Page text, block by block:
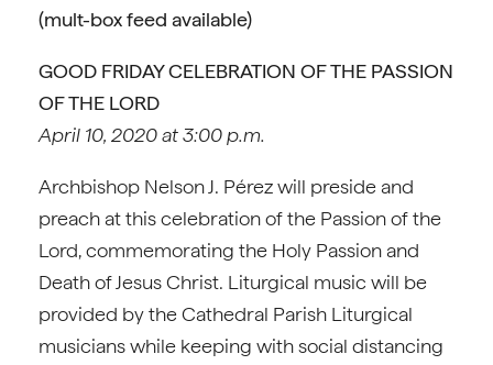
(mult-box feed available)
GOOD FRIDAY CELEBRATION OF THE PASSION
OF THE LORD
April 10, 2020 at 3:00 p.m.
Archbishop Nelson J. Pérez will preside and
preach at this celebration of the Passion of the
Lord, commemorating the Holy Passion and
Death of Jesus Christ. Liturgical music will be
provided by the Cathedral Parish Liturgical
musicians while keeping with social distancing